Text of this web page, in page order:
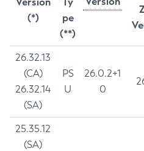
(*)
pe
(**)
26.32.13
(CA)
26.32.14
(SA)
PS
U
26.0.2+1
0
25.35.12
(SA)